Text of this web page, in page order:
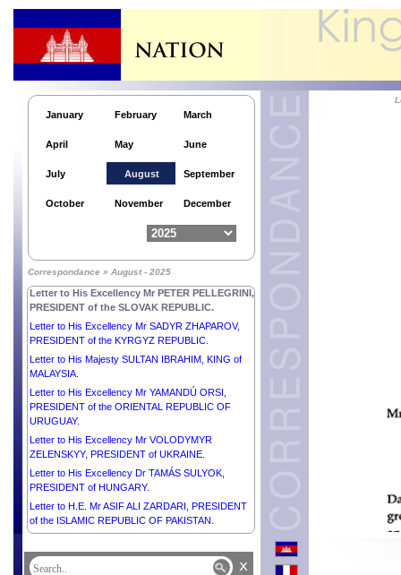
January February March
April May June
July August September
October November December
Correspondance » August - 2025
Responses by His Majesty NORODOM
submitted by the People’s Daily.
Letter to His Excellency Mr SHAVKAT
MIRZIYOYEV, PRESIDENT of the REPUBLIC OF
UZBEKISTAN.
Letter to His Excellency Mr PETER PELLEGRINI,
PRESIDENT of the SLOVAK REPUBLIC.
Letter to His Excellency Mr SADYR ZHAPAROV,
PRESIDENT of the KYRGYZ REPUBLIC.
Letter to His Majesty SULTAN IBRAHIM, KING of
MALAYSIA.
Letter to His Excellency Mr YAMANDÚ ORSI,
PRESIDENT of the ORIENTAL REPUBLIC OF
URUGUAY.
Letter to His Excellency Mr VOLODYMYR
ZELENSKYY, PRESIDENT of UKRAINE.
Letter to His Excellency Dr TAMÁS SULYOK,
PRESIDENT of HUNGARY.
Letter to H.E. Mr ASIF ALI ZARDARI, PRESIDENT
of the ISLAMIC REPUBLIC OF PAKISTAN.
SUBIANTO, PRESIDENT of the REPUBLIC OF
INDONESIA.
x